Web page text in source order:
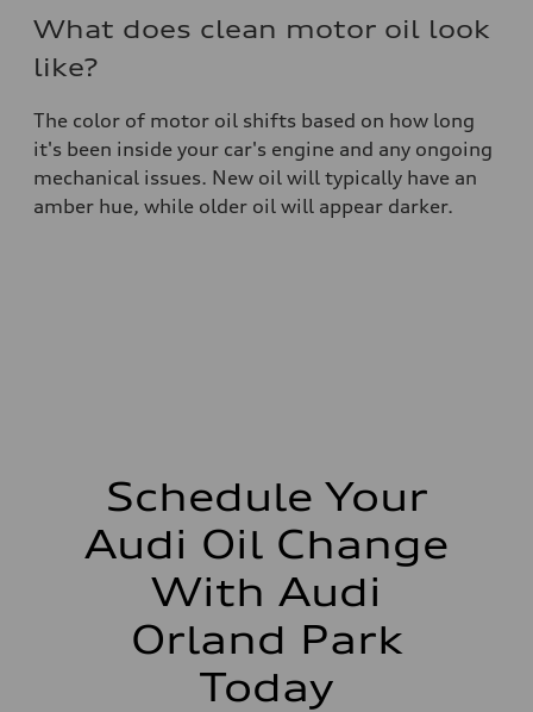
What does clean motor oil look
like?
The color of motor oil shifts based on how long
it's been inside your car's engine and any ongoing
mechanical issues. New oil will typically have an
amber hue, while older oil will appear darker.
Schedule Your
Audi Oil Change
With Audi
Orland Park
Today